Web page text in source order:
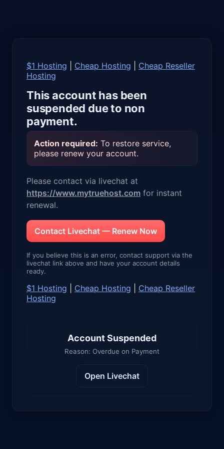
$1 Hosting Cheap Hosting
Cheap Reseller
Hosting
This account has been
suspended due to non
payment.
Action required: To restore service,
please renew your account.
Please contact via livechat at
https://www.mytruehost.com for instant
renewal.
Contact Livechat — Renew Now
If you believe this is an error, contact support via the
livechat link above and have your account details
ready.
$1 Hosting Cheap Hosting
Cheap Reseller
Hosting
Account Suspended
Reason: Overdue on Payment
Open Livechat